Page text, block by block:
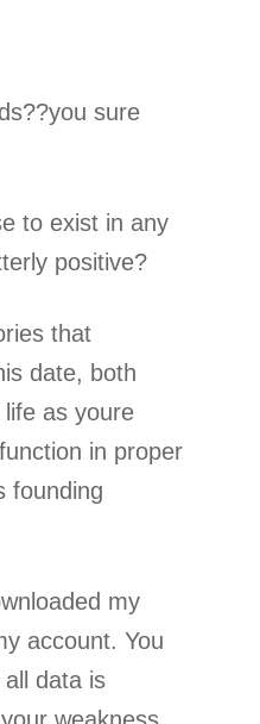
sure
to exist in any
positive?
that
date, both
as youre
in proper
founding
my
account. You
data is